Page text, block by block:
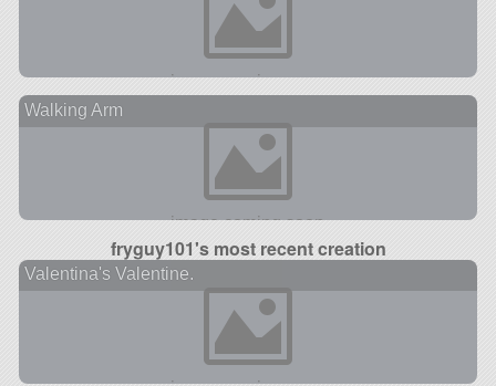
Walking Arm
fryguy101's most recent creation
Valentina's Valentine.